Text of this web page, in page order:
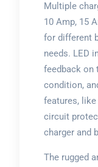
Multiple
10 Amp, 15
for different
needs. LED
feedback on
condition,
features,
circuit
charger and
The rugged